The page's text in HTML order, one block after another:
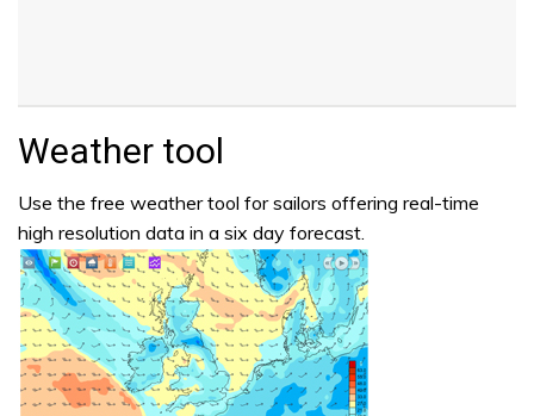
Weather tool
Use the free weather tool for sailors offering real-time
high resolution data in a six day forecast.